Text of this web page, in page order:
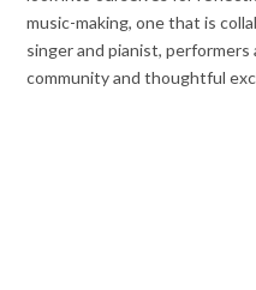
music-making, one that is
singer and pianist, performers
community and thoughtful